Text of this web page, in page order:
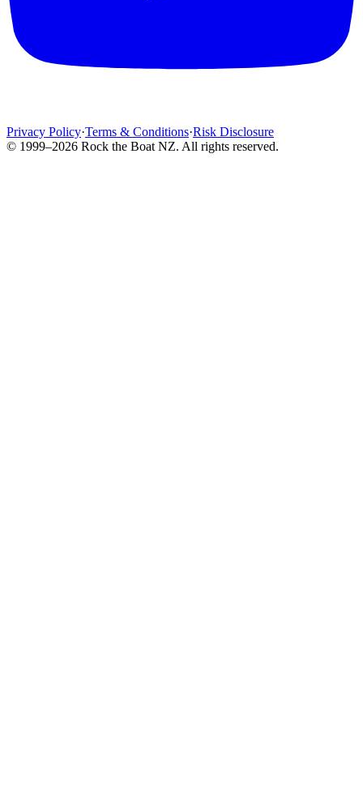
Privacy Policy·Terms & Conditions·Risk Disclosure
© 1999–2026 Rock the Boat NZ. All rights reserved.